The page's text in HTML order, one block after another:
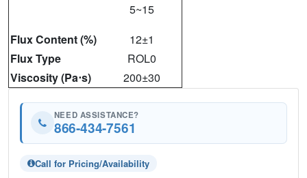
5~15
Flux Content (%)
12±1
Flux Type
ROL0
Viscosity (Pa⋅s)
200±30
NEED ASSISTANCE?
866-434-7561
Call for Pricing/Availability